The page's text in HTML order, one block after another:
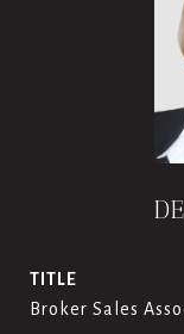
TITLE
Broker Sales